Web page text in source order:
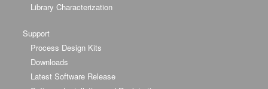
Library Characterization
Support
Process Design Kits
Downloads
Latest Software Release